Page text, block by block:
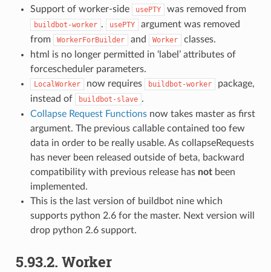
Support of worker-side
usePTY was removed from
buildbot-worker . usePTY
argument was removed
from
WorkerForBuilder and Worker
classes.
html is no longer permitted in ‘label’ attributes of
forcescheduler parameters.
LocalWorker now requires buildbot-worker
package,
instead of
buildbot-slave .
Collapse Request Functionsnow takes master as first
argument. The previous callable contained too few
data in order to be really usable. As collapseRequests
has never been released outside of beta, backward
compatibility with previous release has notbeen
implemented.
This is the last version of buildbot nine which
supports python 2.6 for the master. Next version will
drop python 2.6 support.
5.93.2. Worker